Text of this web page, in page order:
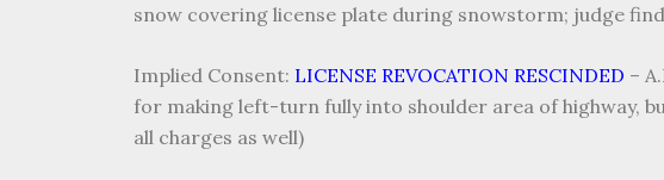
snow covering license plate during snowstorm; judge
Implied Consent: LICENSE REVOCATION RESCINDED –
for making left-turn fully into shoulder area of highway,
all charges as well)